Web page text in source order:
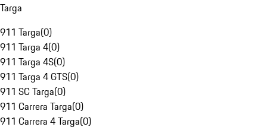
Targa
911 Targa(0)
911 Targa 4(0)
911 Targa 4S(0)
911 Targa 4 GTS(0)
911 SC Targa(0)
911 Carrera Targa(0)
911 Carrera 4 Targa(0)